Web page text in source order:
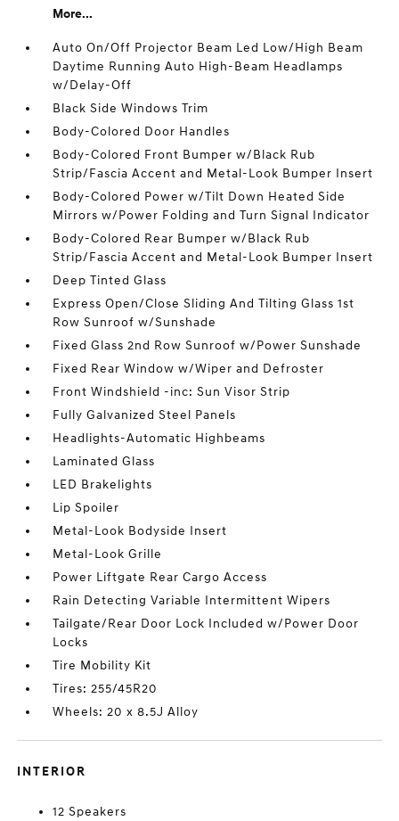
More...
Auto On/Off Projector Beam Led Low/High Beam
Daytime Running Auto High-Beam Headlamps
w/Delay-Off
Black Side Windows Trim
Body-Colored Door Handles
Body-Colored Front Bumper w/Black Rub
Strip/Fascia Accent and Metal-Look Bumper Insert
Body-Colored Power w/Tilt Down Heated Side
Mirrors w/Power Folding and Turn Signal Indicator
Body-Colored Rear Bumper w/Black Rub
Strip/Fascia Accent and Metal-Look Bumper Insert
Deep Tinted Glass
Express Open/Close Sliding And Tilting Glass 1st
Row Sunroof w/Sunshade
Fixed Glass 2nd Row Sunroof w/Power Sunshade
Fixed Rear Window w/Wiper and Defroster
Front Windshield -inc: Sun Visor Strip
Fully Galvanized Steel Panels
Headlights-Automatic Highbeams
Laminated Glass
LED Brakelights
Lip Spoiler
Metal-Look Bodyside Insert
Metal-Look Grille
Power Liftgate Rear Cargo Access
Rain Detecting Variable Intermittent Wipers
Tailgate/Rear Door Lock Included w/Power Door
Locks
Tire Mobility Kit
Tires: 255/45R20
Wheels: 20 x 8.5J Alloy
INTERIOR
12 Speakers